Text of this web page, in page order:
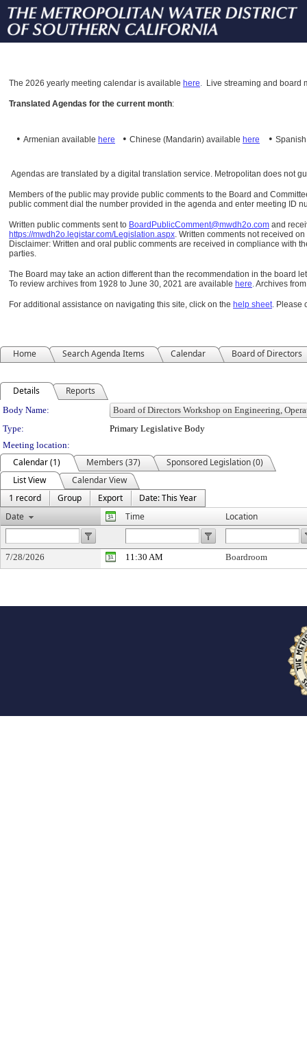
The 2026 yearly meeting calendar is available here. Live streaming and board
Translated Agendas for the current month:
• Armenian available here • Chinese (Mandarin) available here •
Agendas are translated by a digital translation service. Metropolitan does not
Members of the public may provide public comments to the Board and
public comment dial the number provided in the agenda and enter meeting ID
Written public comments sent to BoardPublicComment@mwdh2o.com and
https://mwdh2o.legistar.com/Legislation.aspx. Written comments not received
Disclaimer: Written and oral public comments are received in compliance with
parties.
The Board may take an action different than the recommendation in the board
To review archives from 1928 to June 30, 2021 are available here.Archives
For additional assistance on navigating this site, click on the help sheet. Please
Home Search Agenda Items Calendar Board of Directors
Details Reports
Department Details
Body Name:
Type:
Primary Legislative Body
Meeting location:
Calendar (1) Members (37)
Sponsored Legislation (0)
List View
Calendar View
1 record
Group Export
Date: This Year
Date
Time Location
7/28/2026 11:30 AM Boardroom